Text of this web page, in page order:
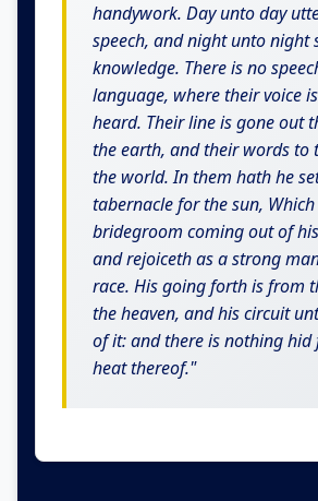
handywork. Day unto day
speech, and night unto night
knowledge. There is no
language, where their voice
heard. Their line is gone out
the earth, and their words to
the world. In them hath he
tabernacle for the sun,
bridegroom coming out of
and rejoiceth as a strong
race. His going forth is from
the heaven, and his circuit
of it: and there is nothing hid
heat thereof."